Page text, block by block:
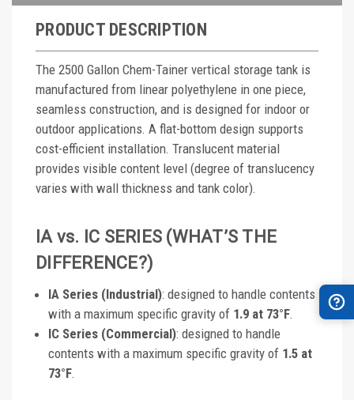
PRODUCT DESCRIPTION
The 2500 Gallon Chem-Tainer vertical storage tank is
manufactured from linear polyethylene in one piece,
seamless construction, and is designed for indoor or
outdoor applications. A flat-bottom design supports
cost-efficient installation. Translucent material
provides visible content level (degree of translucency
varies with wall thickness and tank color).
IA vs. IC SERIES (WHAT’S THE
DIFFERENCE?)
IA Series (Industrial): designed to handle contents
with a maximum specific gravity of 1.9 at 73°F.
IC Series (Commercial): designed to handle
contents with a maximum specific gravity of 1.5 at
73°F.